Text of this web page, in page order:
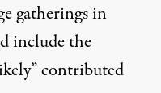
gatherings in
include the
contributed